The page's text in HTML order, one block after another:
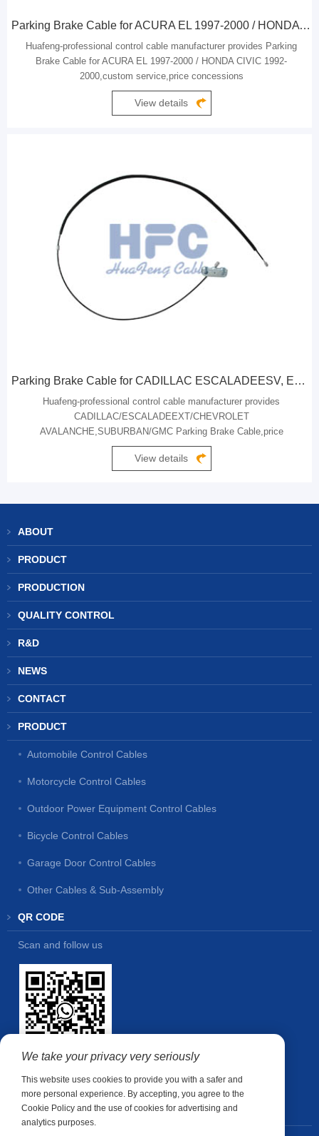
Parking Brake Cable for ACURA EL 1997-2000 / HONDA CIVIC 1992-2000
Huafeng-professional control cable manufacturer provides Parking
Brake Cable for ACURA EL 1997-2000 / HONDA CIVIC 1992-
2000,custom service,price concessions
View details
Parking Brake Cable for CADILLAC ESCALADEESV, ESCALADEEXT / CHEVROLET AVALANCHE, SUBURBAN / GMC
Huafeng-professional control cable manufacturer provides
CADILLAC/ESCALADEEXT/CHEVROLET
AVALANCHE,SUBURBAN/GMC Parking Brake Cable,price
concessions.
View details
ABOUT
PRODUCT
PRODUCTION
QUALITY CONTROL
R&D
NEWS
CONTACT
PRODUCT
Automobile Control Cables
Motorcycle Control Cables
Outdoor Power Equipment Control Cables
Bicycle Control Cables
Garage Door Control Cables
Other Cables & Sub-Assembly
QR CODE
Scan and follow us
CONTACT US
We take your privacy very seriously
This website uses cookies to provide you with a safer and
more personal experience. By accepting, you agree to the
Cookie Policy and the use of cookies for advertising and
analytics purposes.